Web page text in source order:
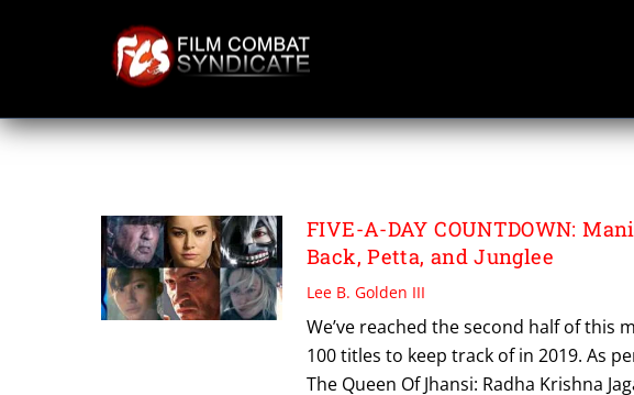
PETTA
FIVE-A-DAY COUNTDOWN:
Back, Petta, and Junglee
Lee B. Golden III
We’ve reached the second half of this
100 titles to keep track of in 2019. As
The Queen Of Jhansi: Radha Krishna